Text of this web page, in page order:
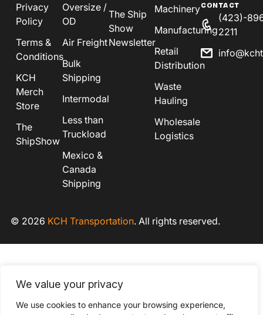
We value your privacy
We use cookies to enhance your browsing experience,
Privacy
Policy
Terms &
Conditions
KCH
Merch
Store
The
ShipShow
Oversize /
OD
Air Freight
Bulk
Shipping
Intermodal
Less than
Truckload
Mexico &
Canada
Shipping
The Ship
Show
Newsletter
Machinery
Manufacturing
Retail
Distribution
Waste
Hauling
Wholesale
Logistics
CONTACT
(423)-
2211
© 2026 KCH Transportation. All rights reserved.